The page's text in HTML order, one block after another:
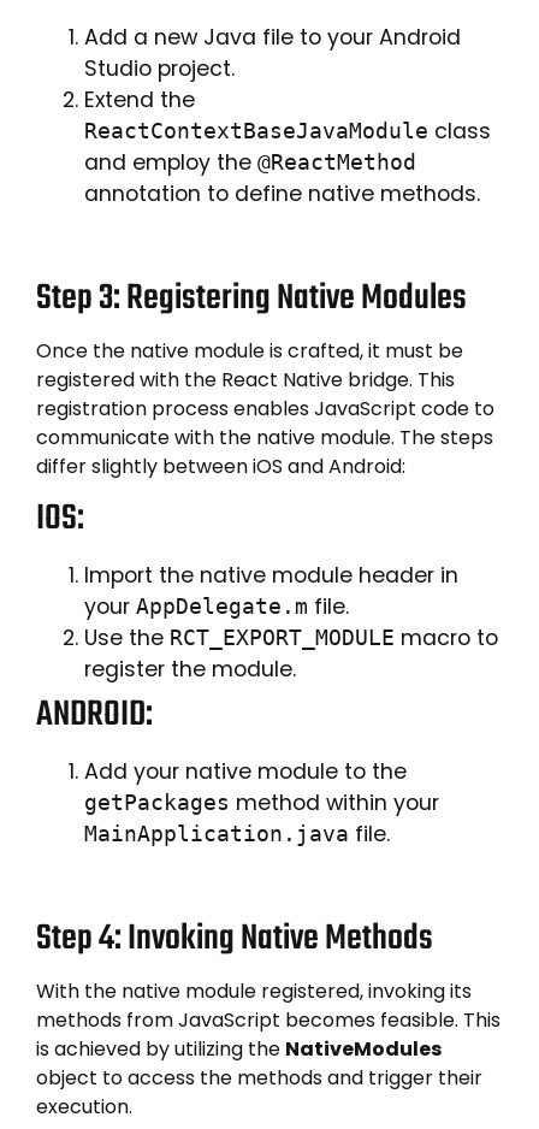
Add a new Java file to your Android
Studio project.
Extend the
ReactContextBaseJavaModule class
and employ the @ReactMethod
annotation to define native methods.
Step 3: Registering Native Modules
Once the native module is crafted, it must be
registered with the React Native bridge. This
registration process enables JavaScript code to
communicate with the native module. The steps
differ slightly between iOS and Android:
IOS:
Import the native module header in
your AppDelegate.m file.
Use the RCT_EXPORT_MODULE macro to
register the module.
ANDROID:
Add your native module to the
getPackages method within your
MainApplication.java file.
Step 4: Invoking Native Methods
With the native module registered, invoking its
methods from JavaScript becomes feasible. This
is achieved by utilizing the NativeModules
object to access the methods and trigger their
execution.